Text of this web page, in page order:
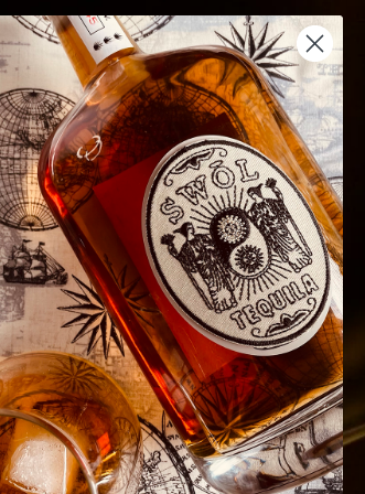
Endorsed by 16K+
Happy Customers
LQR House Affiliated